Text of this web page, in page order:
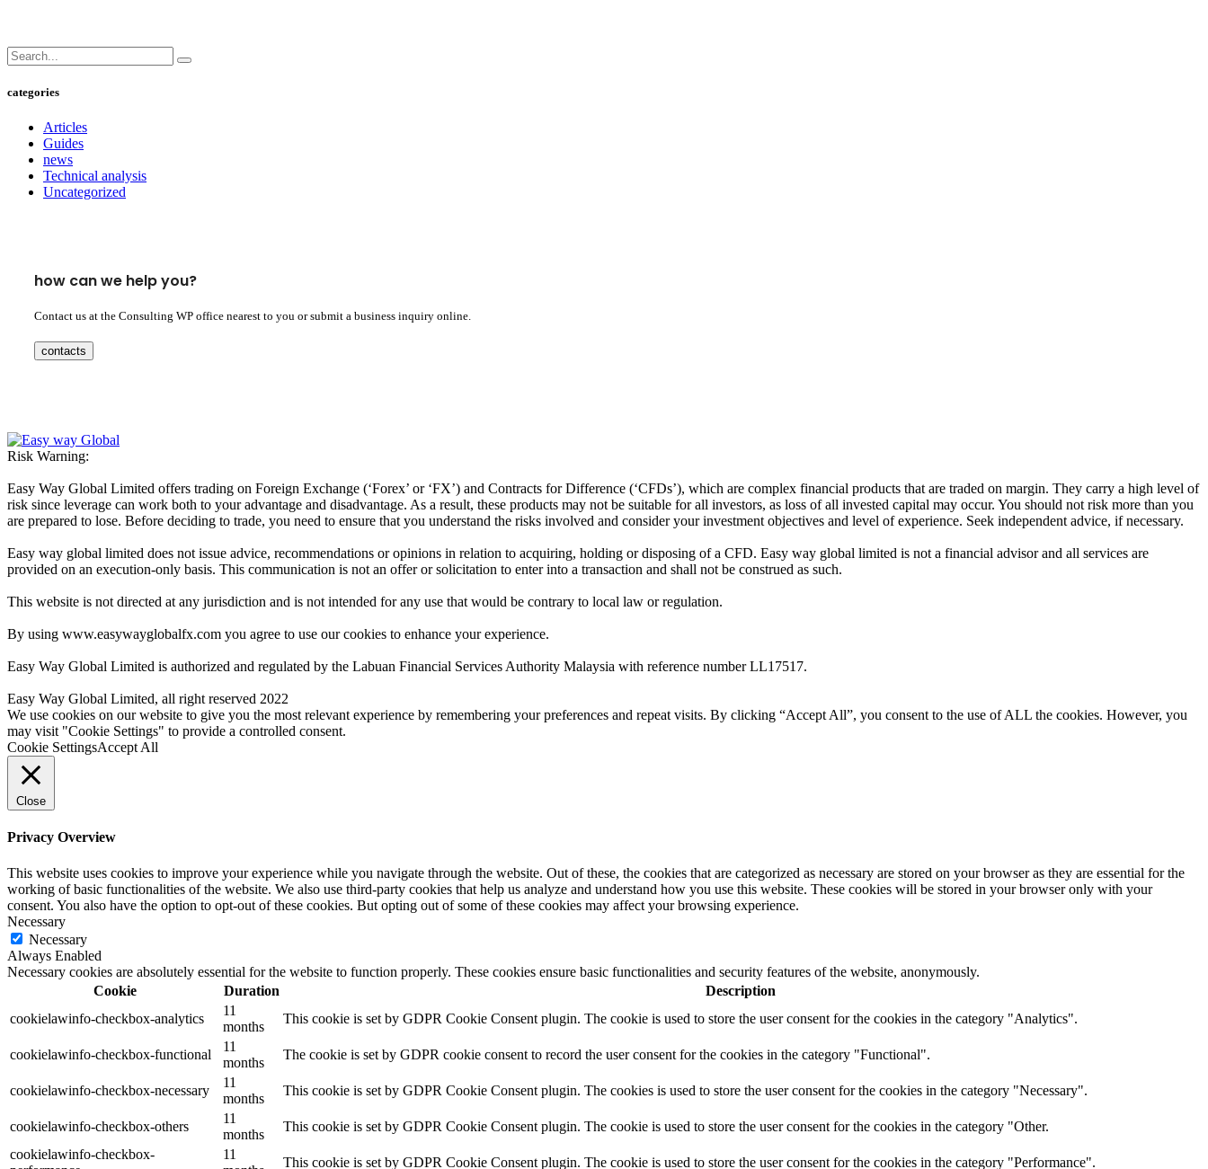
categories
Articles
Guides
news
Technical analysis
Uncategorized
how can we help you?
Contact us at the Consulting WP office nearest to you or submit a business inquiry online.
contacts
Risk Warning:
Easy Way Global Limited offers trading on Foreign Exchange (‘Forex’ or ‘FX’) and Contracts for Difference (‘CFDs’), which are complex financial products that are traded on margin. They carry a high level of
risk since leverage can work both to your advantage and disadvantage. As a result, these products may not be suitable for all investors, as loss of all invested capital may occur. You should not risk more than you
are prepared to lose. Before deciding to trade, you need to ensure that you understand the risks involved and consider your investment objectives and level of experience. Seek independent advice, if necessary.
Easy way global limited does not issue advice, recommendations or opinions in relation to acquiring, holding or disposing of a CFD. Easy way global limited is not a financial advisor and all services are
provided on an execution-only basis. This communication is not an offer or solicitation to enter into a transaction and shall not be construed as such.
This website is not directed at any jurisdiction and is not intended for any use that would be contrary to local law or regulation.
By using www.easywayglobalfx.com you agree to use our cookies to enhance your experience.
Easy Way Global Limited is authorized and regulated by the Labuan Financial Services Authority Malaysia with reference number LL17517.
Easy Way Global Limited, all right reserved 2022
We use cookies on our website to give you the most relevant experience by remembering your preferences and repeat visits. By clicking “Accept All”, you consent to the use of ALL the cookies. However, you
may visit "Cookie Settings" to provide a controlled consent.
Cookie SettingsAccept All
Close
Privacy Overview
This website uses cookies to improve your experience while you navigate through the website. Out of these, the cookies that are categorized as necessary are stored on your browser as they are essential for the
working of basic functionalities of the website. We also use third-party cookies that help us analyze and understand how you use this website. These cookies will be stored in your browser only with your
consent. You also have the option to opt-out of these cookies. But opting out of some of these cookies may affect your browsing experience.
Necessary
Necessary
Always Enabled
Necessary cookies are absolutely essential for the website to function properly. These cookies ensure basic functionalities and security features of the website, anonymously.
Cookie
Duration
Description
cookielawinfo-checkbox-analytics
11
months
This cookie is set by GDPR Cookie Consent plugin. The cookie is used to store the user consent for the cookies in the category "Analytics".
cookielawinfo-checkbox-functional
11
months
The cookie is set by GDPR cookie consent to record the user consent for the cookies in the category "Functional".
cookielawinfo-checkbox-necessary
11
months
This cookie is set by GDPR Cookie Consent plugin. The cookies is used to store the user consent for the cookies in the category "Necessary".
cookielawinfo-checkbox-others
11
months
This cookie is set by GDPR Cookie Consent plugin. The cookie is used to store the user consent for the cookies in the category "Other.
cookielawinfo-checkbox-
11
This cookie is set by GDPR Cookie Consent plugin. The cookie is used to store the user consent for the cookies in the category "Performance".